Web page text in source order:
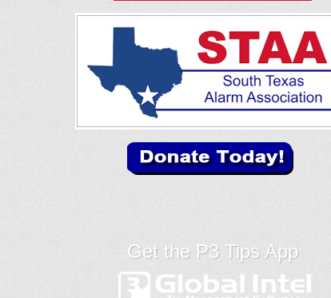
Get the P3 Tips App